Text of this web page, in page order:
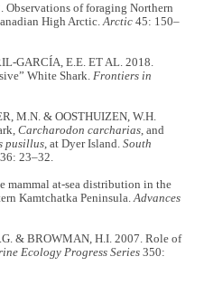
Observations of foraging Northern
High Arctic.Arctic 45: 150–
GARCÍA, E.E. ET AL. 2018.
White Shark.Frontiers in
M.N. & OOSTHUIZEN, W.H.
Carcharodon carcharias, and
pusillus, at Dyer Island.South
36: 23–32.
mammal at-sea distribution in the
Kamtchatka Peninsula.Advances
& BROWMAN, H.I. 2007. Role of
Ecology Progress Series 350: